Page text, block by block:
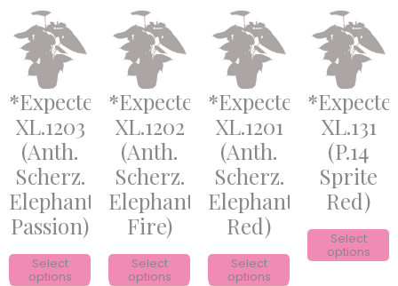
*Expected*
XL.1203
(Anth.
Scherz.
Elephant
Passion)
Select
options
*Expected*
XL.1202
(Anth.
Scherz.
Elephant
Fire)
Select
options
*Expected*
XL.1201
(Anth.
Scherz.
Elephant
Red)
Select
options
XL.131
(P.14
Sprite
Red)
Select
options